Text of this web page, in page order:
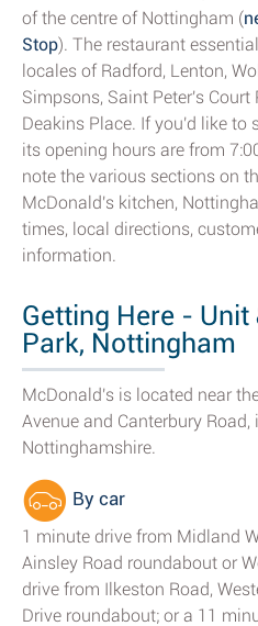
of the centre of Nottingham (
Stop). The restaurant
locales of Radford, Lenton,
Simpsons, Saint Peter's Court
Deakins Place. If you'd like to
its opening hours are from
note the various sections on
McDonald's kitchen,
times, local directions,
information.
Getting Here - Unit
Park, Nottingham
McDonald's is located near
Avenue and Canterbury
Nottinghamshire.
By car
1 minute drive from Midland
Ainsley Road roundabout or
drive from Ilkeston Road,
Drive roundabout; or a 11